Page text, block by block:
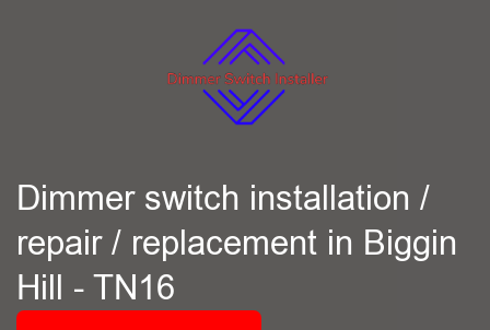
Dimmer switch installation /
repair / replacement in Biggin
Hill - TN16